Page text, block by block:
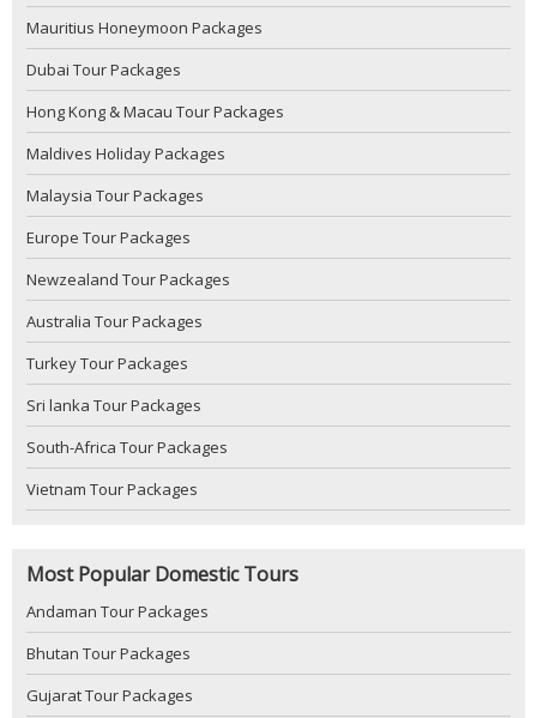
Mauritius Honeymoon Packages
Dubai Tour Packages
Hong Kong & Macau Tour Packages
Maldives Holiday Packages
Malaysia Tour Packages
Europe Tour Packages
Newzealand Tour Packages
Australia Tour Packages
Turkey Tour Packages
Sri lanka Tour Packages
South-Africa Tour Packages
Vietnam Tour Packages
Most Popular Domestic Tours
Andaman Tour Packages
Bhutan Tour Packages
Gujarat Tour Packages